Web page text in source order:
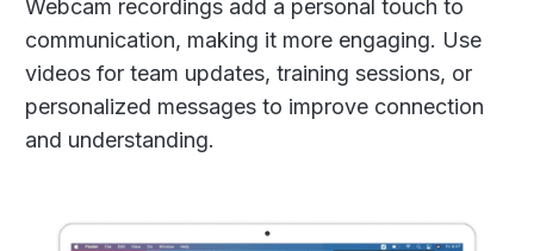
Webcam recordings add a personal touch to
communication, making it more engaging. Use
videos for team updates, training sessions, or
personalized messages to improve connection
and understanding.